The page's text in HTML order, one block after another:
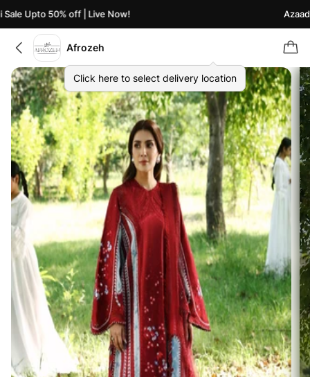
Upto 50% off | Live Now! Azaadi
Afrozeh
Click here to select delivery location